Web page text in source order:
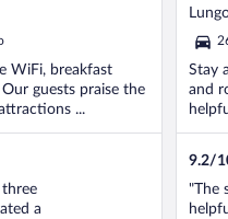
WiFi, breakfast
guests praise the
...
a
out
of
5
Stay
and
9.2/
"The